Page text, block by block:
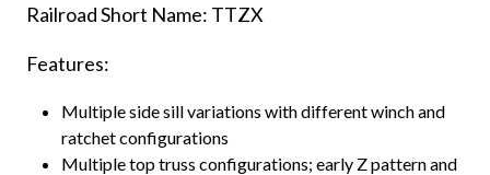
Railroad Short Name: TTZX
Features:
Multiple side sill variations with different winch and
ratchet configurations
Multiple top truss configurations; early Z pattern and